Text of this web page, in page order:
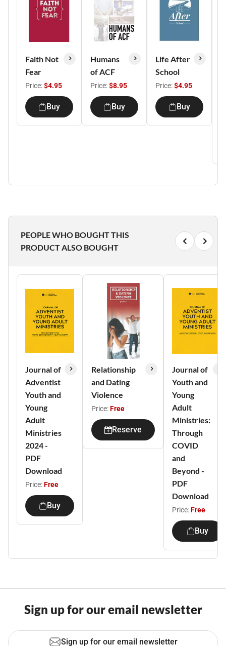
Faith Not
Fear
Price:$4.95
Buy
Humans
of ACF
Price:$8.95
Buy
Life After
School
Price:$4.95
Buy
PEOPLE WHO BOUGHT THIS
PRODUCT ALSO BOUGHT
Journal of
Adventist
Youth and
Young
Adult
Ministries
2024 -
PDF
Download
Price:Free
Buy
Relationship
and Dating
Violence
Price:Free
Reserve
Journal of
Youth and
Young
Adult
Ministries:
Through
COVID
and
Beyond -
PDF
Download
Price:Free
Buy
Sign up for our email newsletter
Sign up for our email newsletter